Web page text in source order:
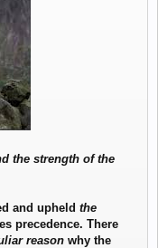
the strength of the
and upheld the
precedence. There
reason why the